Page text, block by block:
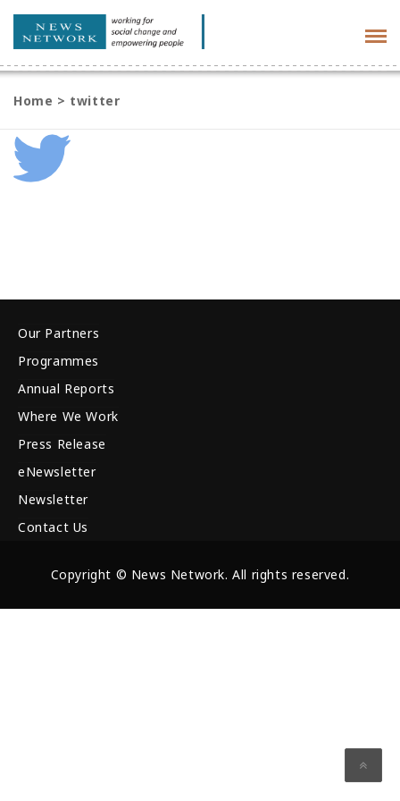
Home > twitter
Our Partners
Programmes
Annual Reports
Where We Work
Press Release
eNewsletter
Newsletter
Contact Us
Copyright © News Network. All rights reserved.